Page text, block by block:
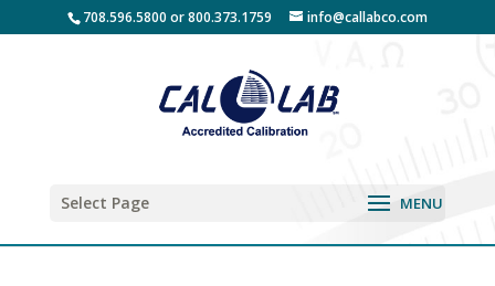
708.596.5800 or 800.373.1759 info@callabco.com
Select Page